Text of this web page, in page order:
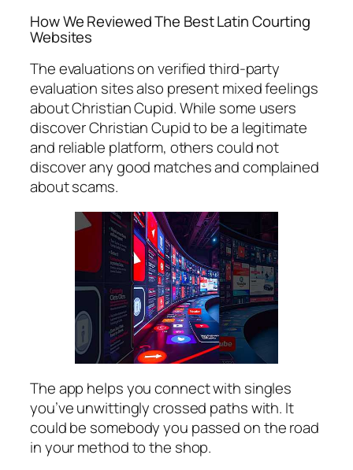
How We Reviewed The Best Latin Courting
Websites
The evaluations on verified third-party
evaluation sites also present mixed feelings
about Christian Cupid. While some users
discover Christian Cupid to be a legitimate
and reliable platform, others could not
discover any good matches and complained
about scams.
The app helps you connect with singles
you’ve unwittingly crossed paths with. It
could be somebody you passed on the road
in your method to the shop.